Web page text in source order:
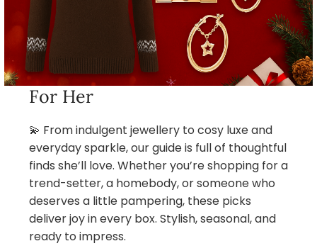
For Her
💫 From indulgent jewellery to cosy luxe and
everyday sparkle, our guide is full of thoughtful
finds she’ll love. Whether you’re shopping for a
trend-setter, a homebody, or someone who
deserves a little pampering, these picks
deliver joy in every box. Stylish, seasonal, and
ready to impress.